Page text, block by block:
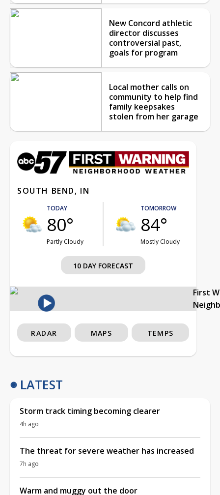
New Concord athletic
director discusses
controversial past,
goals for program
Local mother calls on
community to help find
family keepsakes
stolen from her garage
SOUTH BEND, IN
TODAY
80°
Partly Cloudy
TOMORROW
84°
Mostly Cloudy
10 DAY FORECAST
First
RADAR MAPS TEMPS
LATEST
Storm track timing becoming clearer
4h ago
The threat for severe weather has increased
7h ago
Warm and muggy out the door